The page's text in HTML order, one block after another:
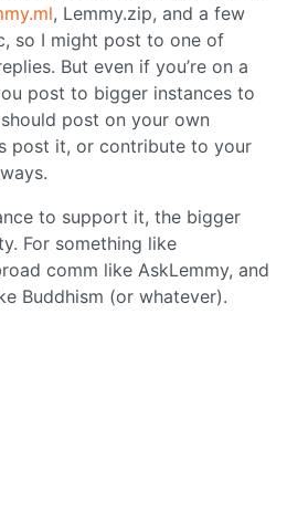
, Lemmy.zip, and a few
so I might post to one of
But even if you’re on a
post to bigger instances to
post on your own
post it, or contribute to your
to support it, the bigger
For something like
comm like AskLemmy, and
Buddhism (or whatever).